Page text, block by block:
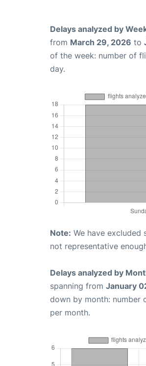
Delays analyzed by
from March 29, 2026 to
of the week: number of
day.
Note: We have
not representative
Delays analyzed by
spanning from January
down by month: number
per month.